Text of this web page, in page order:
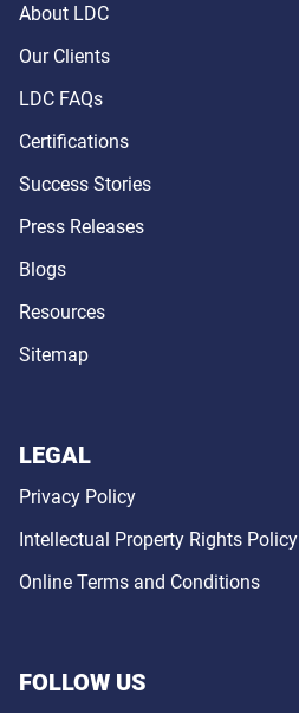
About LDC
Our Clients
LDC FAQs
Certifications
Success Stories
Press Releases
Blogs
Resources
Sitemap
LEGAL
Privacy Policy
Intellectual Property Rights Policy
Online Terms and Conditions
FOLLOW US